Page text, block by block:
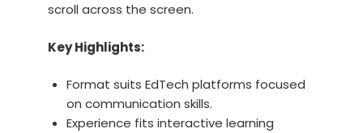
scroll across the screen.
Key Highlights:
Format suits EdTech platforms focused
on communication skills.
Experience fits interactive learning